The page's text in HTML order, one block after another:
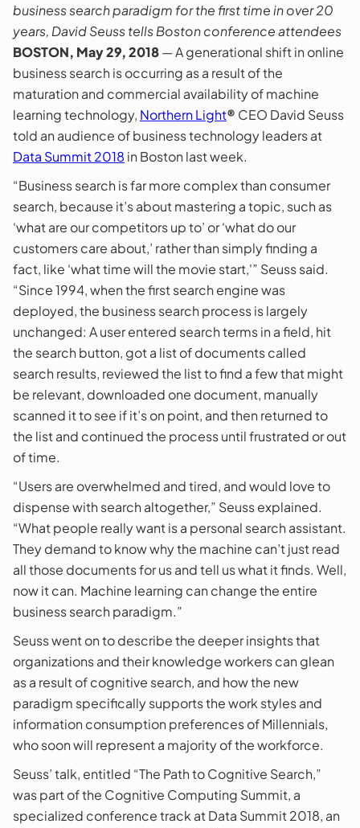
business search paradigm for the first time in over 20
years, David Seuss tells Boston conference attendees
BOSTON, May 29, 2018— A generational shift in online
business search is occurring as a result of the
maturation and commercial availability of machine
learning technology, Northern Light® CEO David Seuss
told an audience of business technology leaders at
Data Summit 2018 in Boston last week.
“Business search is far more complex than consumer
search, because it’s about mastering a topic, such as
‘what are our competitors up to’ or ‘what do our
customers care about,’ rather than simply finding a
fact, like ‘what time will the movie start,'” Seuss said.
“Since 1994, when the first search engine was
deployed, the business search process is largely
unchanged: A user entered search terms in a field, hit
the search button, got a list of documents called
search results, reviewed the list to find a few that might
be relevant, downloaded one document, manually
scanned it to see if it’s on point, and then returned to
the list and continued the process until frustrated or out
of time.
“Users are overwhelmed and tired, and would love to
dispense with search altogether,” Seuss explained.
“What people really want is a personal search assistant.
They demand to know why the machine can’t just read
all those documents for us and tell us what it finds. Well,
now it can. Machine learning can change the entire
business search paradigm.”
Seuss went on to describe the deeper insights that
organizations and their knowledge workers can glean
as a result of cognitive search, and how the new
paradigm specifically supports the work styles and
information consumption preferences of Millennials,
who soon will represent a majority of the workforce.
Seuss’ talk, entitled “The Path to Cognitive Search,”
was part of the Cognitive Computing Summit, a
specialized conference track at Data Summit 2018, an